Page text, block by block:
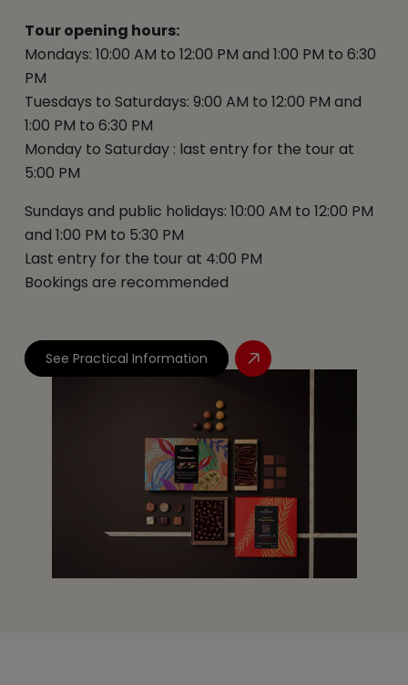
Tour opening hours:
Mondays: 10:00 AM to 12:00 PM and 1:00 PM to 6:30
PM
Tuesdays to Saturdays: 9:00 AM to 12:00 PM and
1:00 PM to 6:30 PM
Monday to Saturday : last entry for the tour at
5:00 PM
Sundays and public holidays: 10:00 AM to 12:00 PM
and 1:00 PM to 5:30 PM
Last entry for the tour at 4:00 PM
Bookings are recommended
See Practical Information